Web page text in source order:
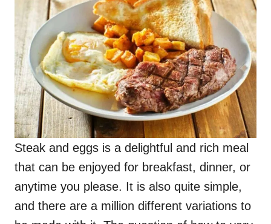
Steak and eggs is a delightful and rich meal
that can be enjoyed for breakfast, dinner, or
anytime you please. It is also quite simple,
and there are a million different variations to